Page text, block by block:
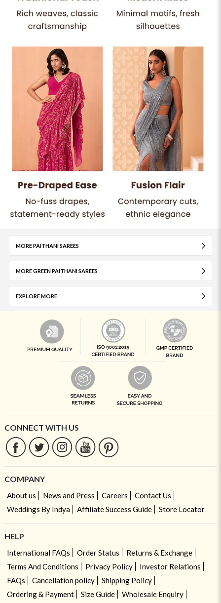
MORE PAITHANI SAREES
MORE GREEN PAITHANI SAREES
EXPLORE MORE
CONNECT WITH US
COMPANY
About us News and Press Careers
Contact Us
Weddings By Indya
Affiliate Success Guide Store Locator
HELP
International FAQs Order Status
Returns & Exchange
Terms And Conditions
Privacy Policy
Investor Relations
FAQs
Cancellation policy
Shipping Policy
Ordering & Payment
Size Guide
Wholesale Enquiry